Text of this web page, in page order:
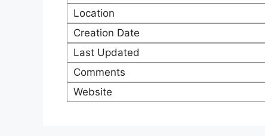
Location
Creation Date
Last Updated
Comments
Website